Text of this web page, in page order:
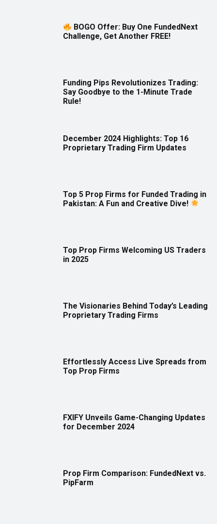
BOGO Offer: Buy One FundedNext
Challenge, Get Another FREE!
Funding Pips Revolutionizes Trading:
Say Goodbye to the 1-Minute Trade
Rule!
December 2024 Highlights: Top 16
Proprietary Trading Firm Updates
Top 5 Prop Firms for Funded Trading in
Pakistan: A Fun and Creative Dive!
Top Prop Firms Welcoming US Traders
in 2025
The Visionaries Behind Today’s Leading
Proprietary Trading Firms
Effortlessly Access Live Spreads from
Top Prop Firms
FXIFY Unveils Game-Changing Updates
for December 2024
Prop Firm Comparison: FundedNext vs.
PipFarm